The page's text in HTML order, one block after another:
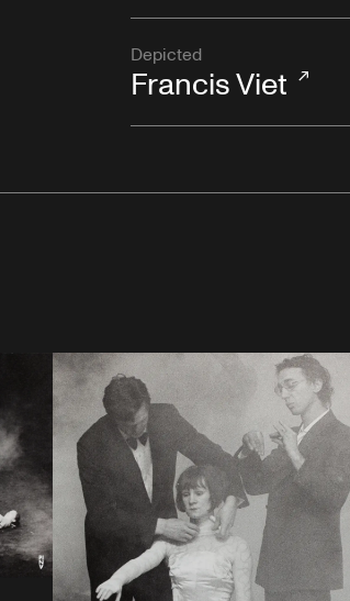
Depicted
Francis Viet